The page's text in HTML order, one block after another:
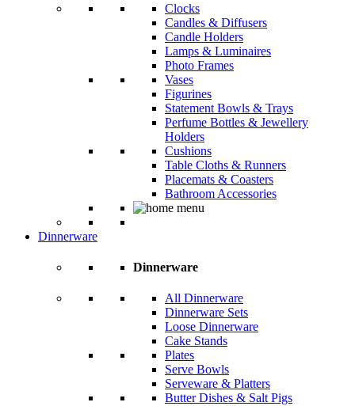
Clocks
Candles & Diffusers
Candle Holders
Lamps & Luminaires
Photo Frames
Vases
Figurines
Statement Bowls & Trays
Perfume Bottles & Jewellery
Holders
Cushions
Table Cloths & Runners
Placemats & Coasters
Bathroom Accessories
Dinnerware
Dinnerware
All Dinnerware
Dinnerware Sets
Loose Dinnerware
Cake Stands
Plates
Serve Bowls
Serveware & Platters
Butter Dishes & Salt Pigs